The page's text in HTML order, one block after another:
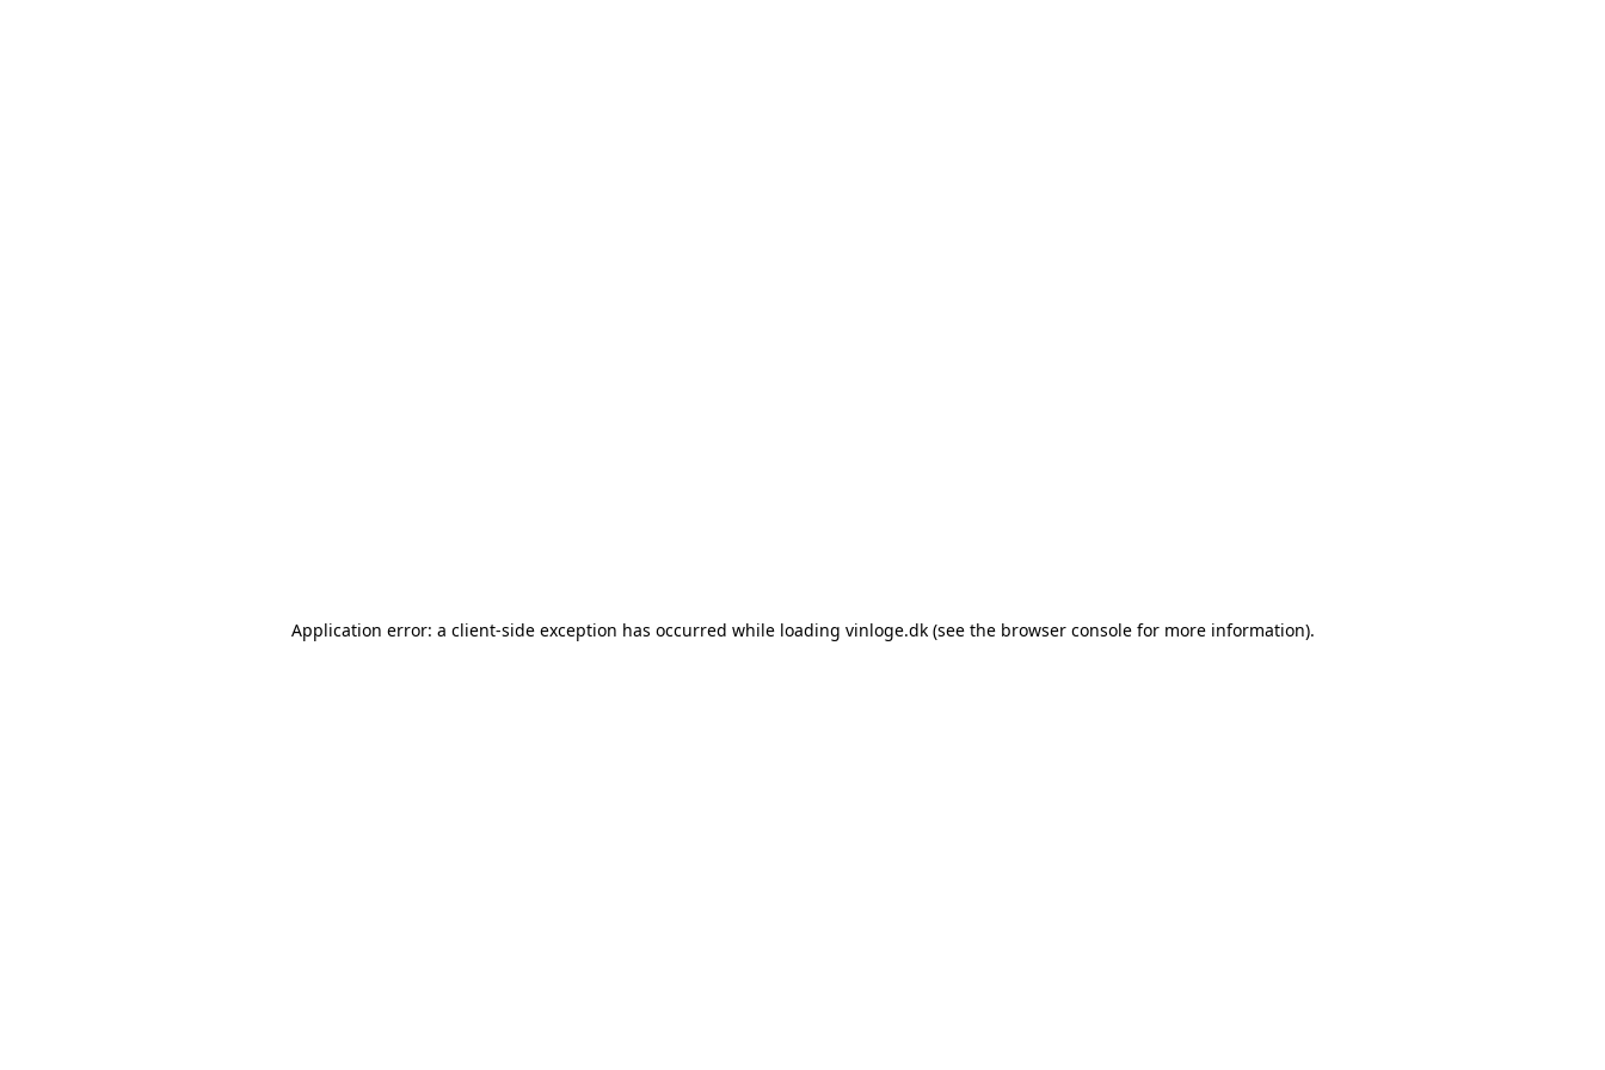
Application error: a client-side exception has occurred while loading vinloge.dk(see the browser consolefor more information).